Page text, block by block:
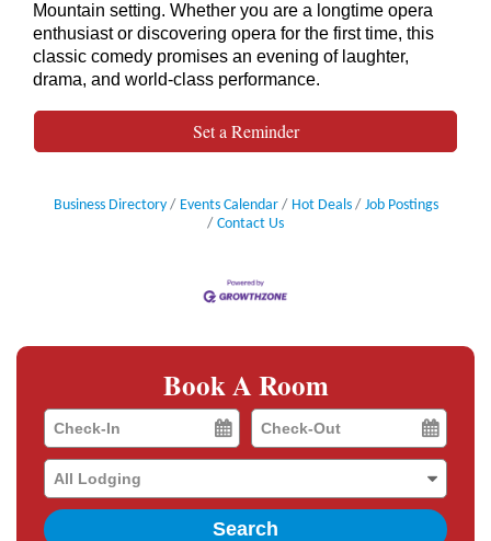
Mountain setting. Whether you are a longtime opera
enthusiast or discovering opera for the first time, this
classic comedy promises an evening of laughter,
drama, and world-class performance.
Set a Reminder
Business Directory Events Calendar Hot Deals
Job Postings
Contact Us
Book A Room
Checkin
Date
Checkout
Date
Search